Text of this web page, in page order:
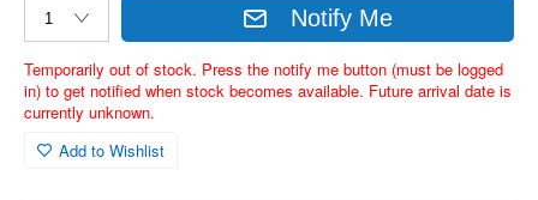
Notify Me
Temporarily out of stock. Press the notify me button (must be logged
in) to get notified when stock becomes available. Future arrival date is
currently unknown.
Add to Wishlist